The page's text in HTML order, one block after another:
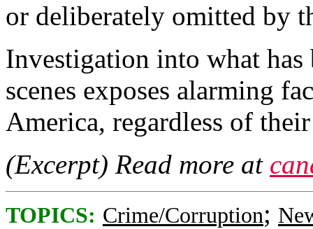
or deliberately omitted by
Investigation into what has
scenes exposes alarming
America, regardless of
(Excerpt) Read more at
TOPICS: Crime/Corruption;